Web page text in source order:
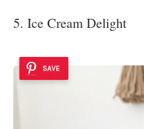
5. Ice Cream Delight
SAVE